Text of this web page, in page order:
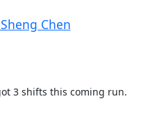
Chen
3 shifts this coming run.